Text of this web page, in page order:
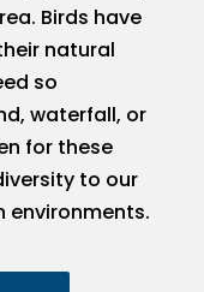
Birds have
natural
so
waterfall, or
for these
to our
environments.